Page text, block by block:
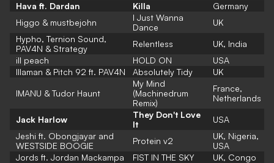
Hava ft. Dardan
Killa
Germany
Higgo & mustbejohn
I Just Wanna
Dance
UK
Hypho, Ternion Sound,
PAV4N & Strategy
Relentless
UK, India
ill peach
HOLD ON
USA
Illaman & Pitch 92 ft. PAV4N
Absolutely Tidy UK
IMANU & Tudor Haunt
My Mind
(Machinedrum
Remix)
France,
Netherlands
Jack Harlow
They Don't Love
It
USA
Jeshi ft. Obongjayar and
WESTSIDE BOOGIE
Protein v2
UK, Nigeria,
USA
Jords ft. Jordan Mackampa
FIST IN THE SKY
UK, Congo